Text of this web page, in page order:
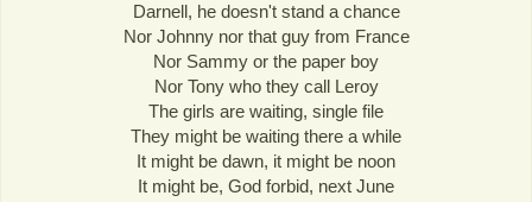
Darnell, he doesn't stand a chance
Nor Johnny nor that guy from France
Nor Sammy or the paper boy
Nor Tony who they call Leroy
The girls are waiting, single file
They might be waiting there a while
It might be dawn, it might be noon
It might be, God forbid, next June